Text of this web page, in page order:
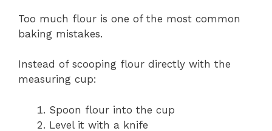
Too much flour is one of the most common
baking mistakes.
Instead of scooping flour directly with the
measuring cup:
Spoon flour into the cup
Level it with a knife